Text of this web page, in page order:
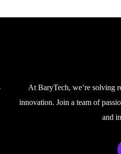
At BaryTech, we’re solving
innovation. Join a team of
and